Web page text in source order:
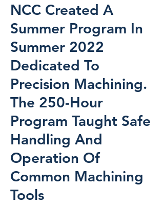
NCC Created A
Summer Program In
Summer 2022
Dedicated To
Precision Machining.
The 250-Hour
Program Taught Safe
Handling And
Operation Of
Common Machining
Tools